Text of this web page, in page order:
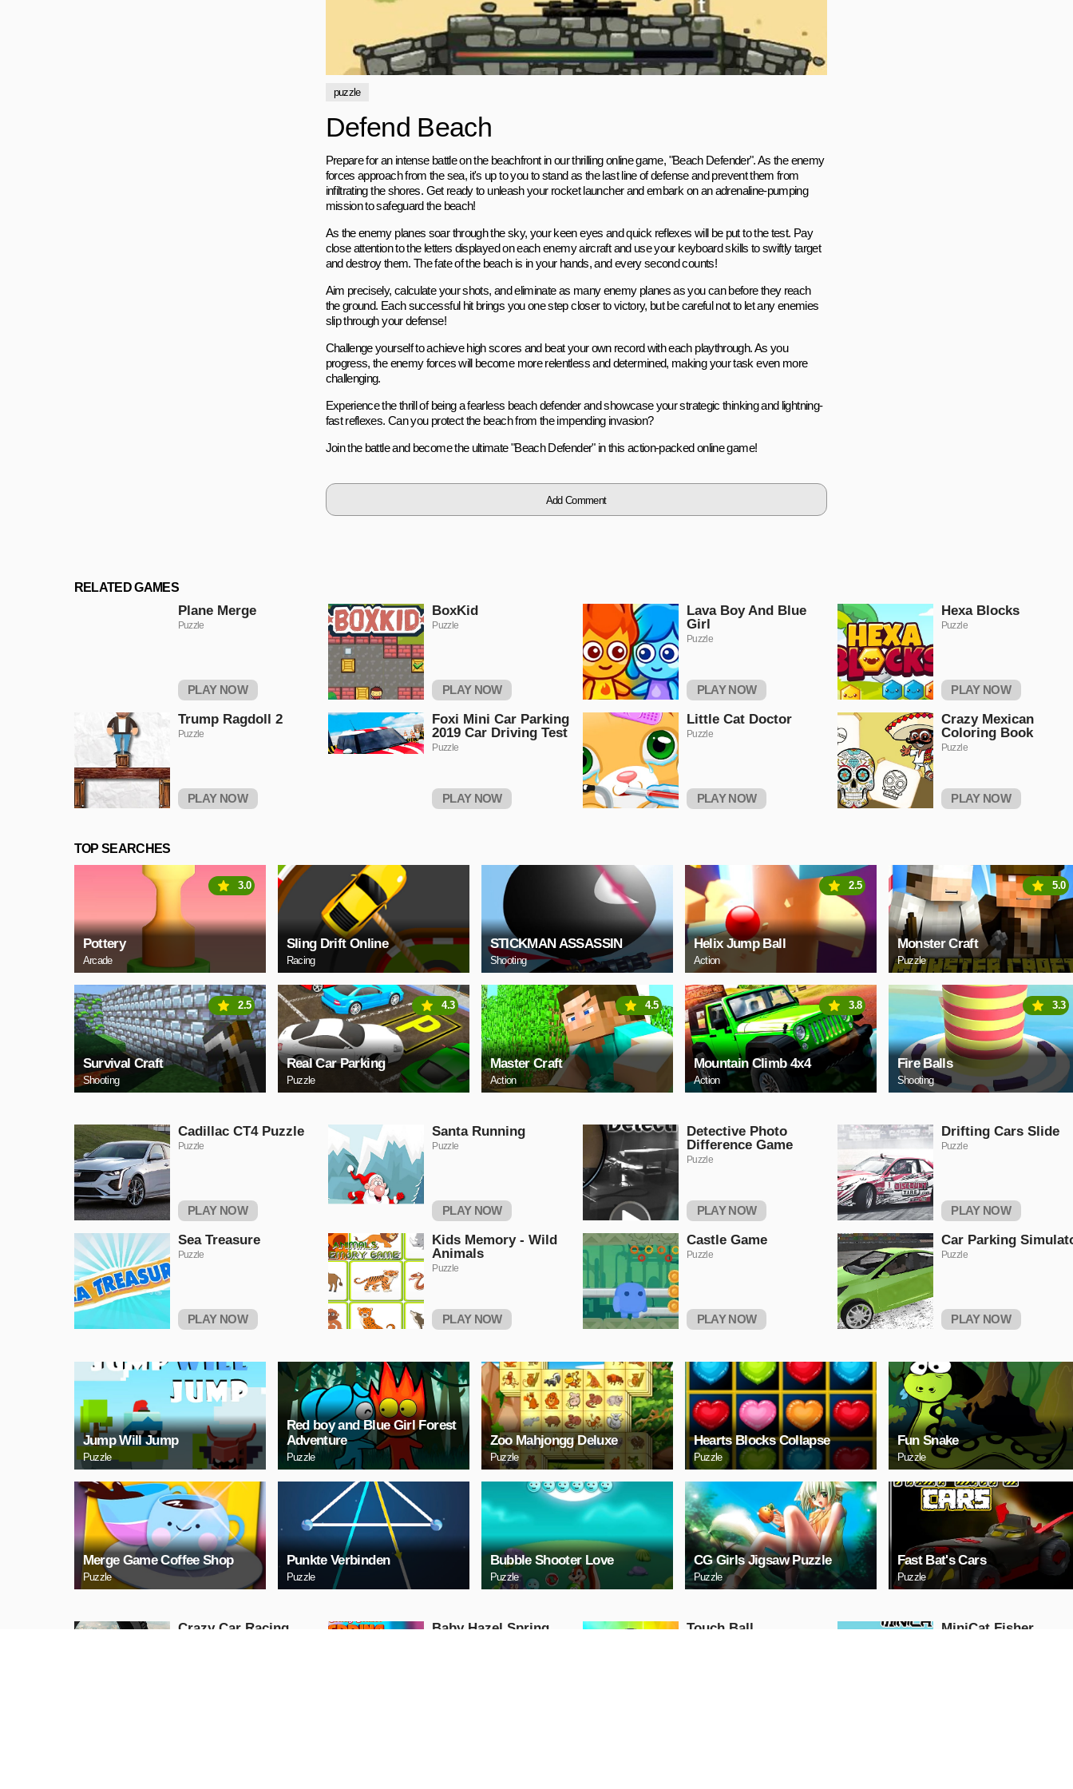
puzzle
Defend Beach
Prepare for an intense battle on the beachfront in our thrilling online game, "Beach Defender". As the enemy
forces approach from the sea, it's up to you to stand as the last line of defense and prevent them from
infiltrating the shores. Get ready to unleash your rocket launcher and embark on an adrenaline-pumping
mission to safeguard the beach!
As the enemy planes soar through the sky, your keen eyes and quick reflexes will be put to the test. Pay
close attention to the letters displayed on each enemy aircraft and use your keyboard skills to swiftly target
and destroy them. The fate of the beach is in your hands, and every second counts!
Aim precisely, calculate your shots, and eliminate as many enemy planes as you can before they reach
the ground. Each successful hit brings you one step closer to victory, but be careful not to let any enemies
slip through your defense!
Challenge yourself to achieve high scores and beat your own record with each playthrough. As you
progress, the enemy forces will become more relentless and determined, making your task even more
challenging.
Experience the thrill of being a fearless beach defender and showcase your strategic thinking and lightning-
fast reflexes. Can you protect the beach from the impending invasion?
Join the battle and become the ultimate "Beach Defender" in this action-packed online game!
Add Comment
RELATED GAMES
Plane Merge
Puzzle
PLAY NOW
BoxKid
Puzzle
PLAY NOW
Lava Boy And Blue
Girl
Puzzle
PLAY NOW
Hexa Blocks
Puzzle
PLAY NOW
Trump Ragdoll 2
Puzzle
PLAY NOW
Foxi Mini Car Parking
2019 Car Driving Test
Puzzle
PLAY NOW
Little Cat Doctor
Puzzle
PLAY NOW
Crazy Mexican
Coloring Book
Puzzle
PLAY NOW
TOP SEARCHES
Pottery
Arcade
3.0
Sling Drift Online
Racing
STICKMAN ASSASSIN
Shooting
Helix Jump Ball
Action
2.5
Monster Craft
Puzzle
5.0
Survival Craft
Shooting
2.5
Real Car Parking
Puzzle
4.3
Master Craft
Action
4.5
Mountain Climb 4x4
Action
3.8
Fire Balls
Shooting
3.3
Cadillac CT4 Puzzle
Puzzle
PLAY NOW
Santa Running
Puzzle
PLAY NOW
Detective Photo
Difference Game
Puzzle
PLAY NOW
Drifting Cars Slide
Puzzle
PLAY NOW
Sea Treasure
Puzzle
PLAY NOW
Kids Memory - Wild
Animals
Puzzle
PLAY NOW
Castle Game
Puzzle
PLAY NOW
Car Parking
Puzzle
PLAY NOW
Jump Will Jump
Puzzle
Red boy and Blue Girl Forest
Adventure
Puzzle
Zoo Mahjongg Deluxe
Puzzle
Hearts Blocks Collapse
Puzzle
Fun Snake
Puzzle
Merge Game Coffee Shop
Puzzle
Punkte Verbinden
Puzzle
Bubble Shooter Love
Puzzle
CG Girls Jigsaw Puzzle
Puzzle
Fast Bat's Cars
Puzzle
Crazy Car Racing
Baby Hazel Spring
Touch Ball MiniCat Fisher